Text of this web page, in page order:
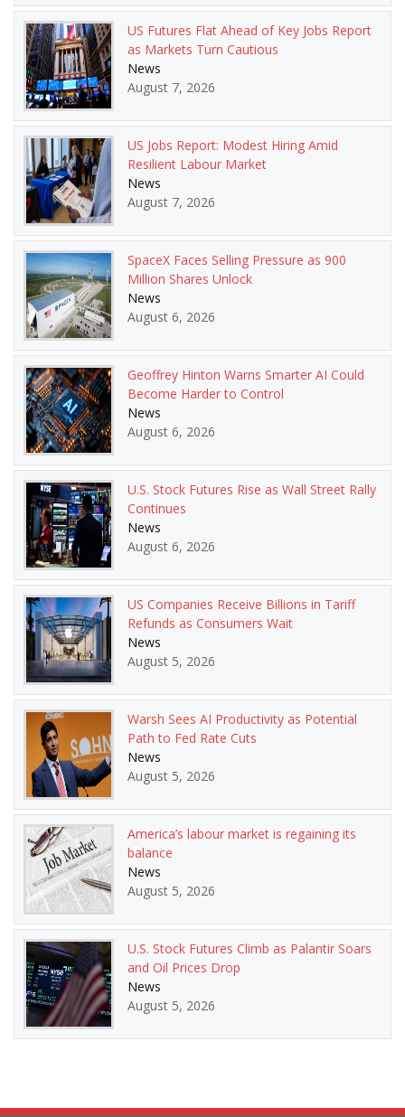
US Futures Flat Ahead of Key Jobs Report
as Markets Turn Cautious
News
August 7, 2026
US Jobs Report: Modest Hiring Amid
Resilient Labour Market
News
August 7, 2026
SpaceX Faces Selling Pressure as 900
Million Shares Unlock
News
August 6, 2026
Geoffrey Hinton Warns Smarter AI Could
Become Harder to Control
News
August 6, 2026
U.S. Stock Futures Rise as Wall Street Rally
Continues
News
August 6, 2026
US Companies Receive Billions in Tariff
Refunds as Consumers Wait
News
August 5, 2026
Warsh Sees AI Productivity as Potential
Path to Fed Rate Cuts
News
August 5, 2026
America’s labour market is regaining its
balance
News
August 5, 2026
U.S. Stock Futures Climb as Palantir Soars
and Oil Prices Drop
News
August 5, 2026